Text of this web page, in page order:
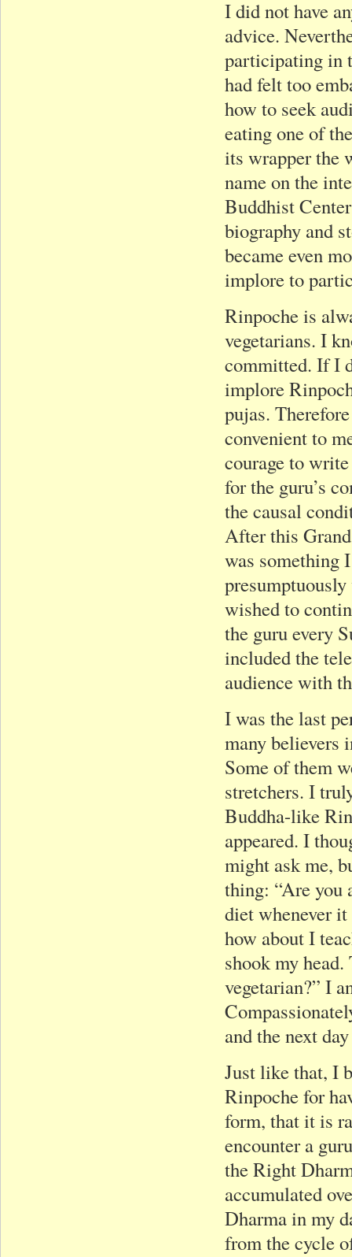
I did not have
advice.
participating in
had felt too
how to seek
eating one of
its wrapper the
name on the
Buddhist
biography and
became even
implore to
Rinpoche is
vegetarians. I
committed. If I
implore
pujas.
convenient to
courage to
for the guru’s
the causal
After this
was something
wished to
the guru every
included the
audience with
I was the last
many believers
Some of them
stretchers. I
Buddha-like
appeared. I
might ask me,
thing: “Are you
diet whenever
how about I
shook my
vegetarian?” I
and the next
Just like that, I
Rinpoche for
form, that it is
encounter a
the Right
accumulated
Dharma in my
from the cycle